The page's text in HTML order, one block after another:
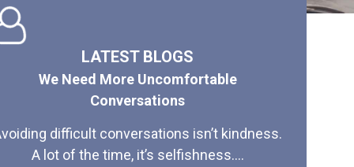
LATEST BLOGS
We Need More Uncomfortable
Conversations
difficult conversations isn’t kindness.
A lot of the time, it’s selfishness....